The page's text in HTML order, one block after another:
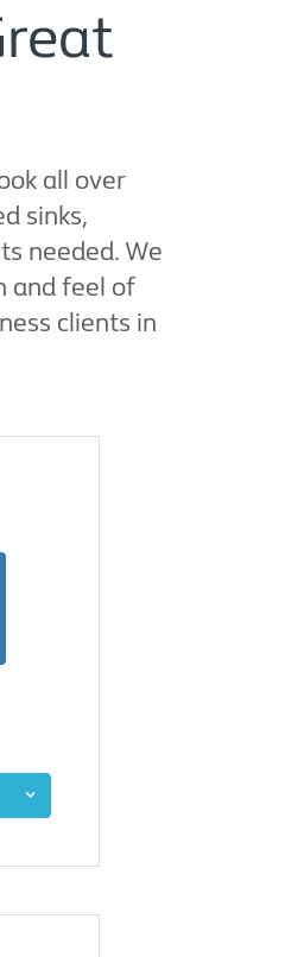
all over
sinks,
needed. We
and feel of
clients in